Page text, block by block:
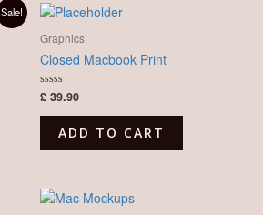
Sale!
Graphics
Closed Macbook Print
Rated
out
£ 39.90
ADD TO CART